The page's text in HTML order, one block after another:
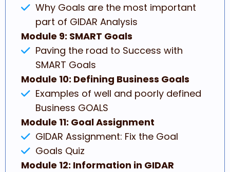
Why Goals are the most important
part of GIDAR Analysis
Module 9: SMART Goals
Paving the road to Success with
SMART Goals
Module 10: Defining Business Goals
Examples of well and poorly defined
Business GOALS
Module 11: Goal Assignment
GIDAR Assignment: Fix the Goal
Goals Quiz
Module 12: Information in GIDAR